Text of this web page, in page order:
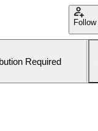
Follow
Required